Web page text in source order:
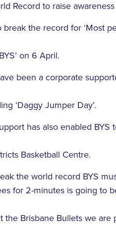
Record to raise
break the record for ‘Most
on 6 April.
been a corporate
‘Daggy Jumper Day’.
has also enabled BYS
Basketball Centre.
the world record BYS
for 2-minutes is going to
the Brisbane Bullets we